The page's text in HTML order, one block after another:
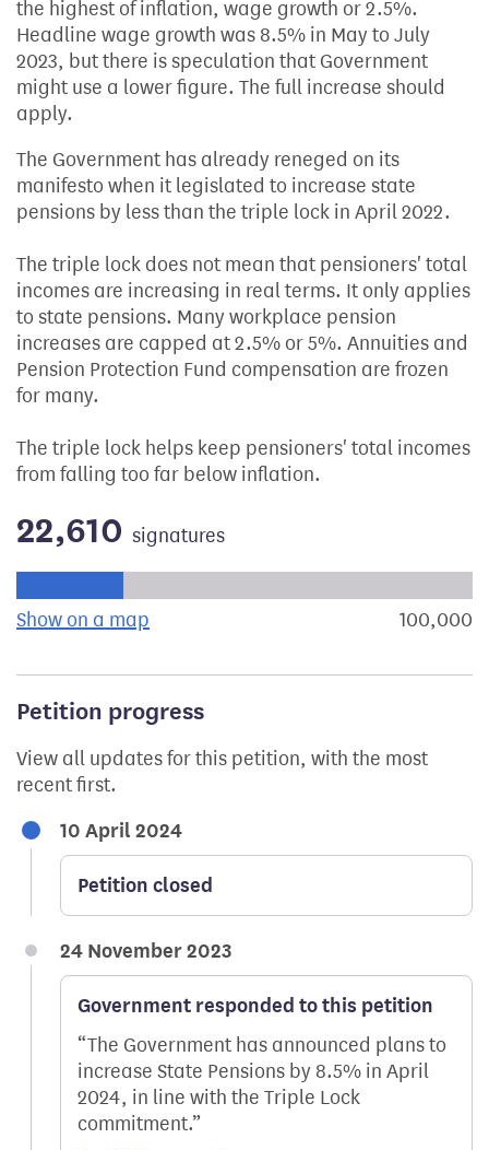
the highest of inflation, wage growth or 2.5%.
Headline wage growth was 8.5% in May to July
2023, but there is speculation that Government
might use a lower figure. The full increase should
apply.
The Government has already reneged on its
manifesto when it legislated to increase state
pensions by less than the triple lock in April 2022.
The triple lock does not mean that pensioners' total
incomes are increasing in real terms. It only applies
to state pensions. Many workplace pension
increases are capped at 2.5% or 5%. Annuities and
Pension Protection Fund compensation are frozen
for many.
The triple lock helps keep pensioners' total incomes
from falling too far below inflation.
22,610 signatures
Show on a map the geographical breakdown of100,000
Petition progress
View all updates for this petition, with the most
recent first.
10 April 2024
Petition closed
24 November 2023
Government responded to this petition
The Government has announced plans to
increase State Pensions by 8.5% in April
2024, in line with the Triple Lock
commitment.